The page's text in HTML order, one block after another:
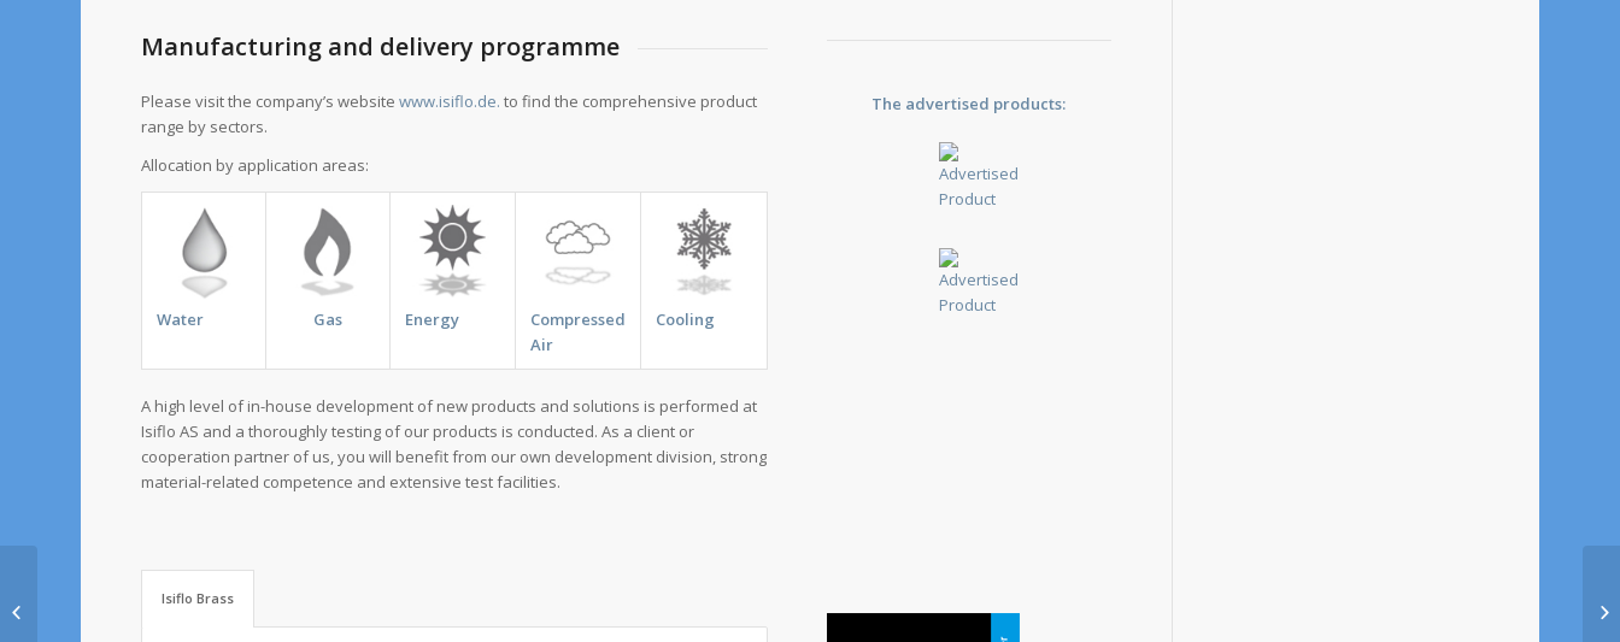
Manufacturing and delivery programme
Please visit the company’s websitewww.isiflo.de. to find the comprehensive product
range by sectors.
Allocation by application areas:
Water Gas Energy
Compressed
Air
Cooling
A high level of in-house development of new products and solutions is performed at
Isiflo AS and a thoroughly testing of our products is conducted. As a client or
cooperation partner of us, you will benefit from our own development division, strong
material-related competence and extensive test facilities.
The advertised products:
Isiflo Brass
Rala GmbH & Co.KG